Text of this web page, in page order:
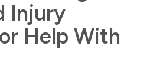
Injury
Help With